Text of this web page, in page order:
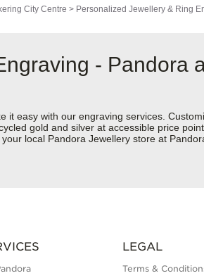
City Centre > Personalized Jewellery & Ring
- Pandora
easy with our engraving services.
gold and silver at accessible price
local Pandora Jewellery store at
LEGAL
Terms &